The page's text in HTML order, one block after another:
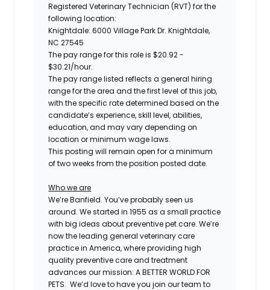
Registered Veterinary Technician (RVT) for the
following location:
Knightdale: 6000 Village Park Dr. Knightdale,
NC 27545
The pay range for this role is$20.92 -
$30.21/hour.
The pay range listed reflects a general hiring
range for the area and the first level of this job,
with the specific rate determined based on the
candidate’s experience, skill level, abilities,
education, and may vary depending on
location or minimum wage laws.
This posting will remain open for a minimum
of two weeks from the position posted date.
Who we are
We’re Banfield. You’ve probably seen us
around. We started in 1955 as a small practice
with big ideas about preventive pet care. We’re
now the leading general veterinary care
practice in America, where providing high
quality preventive care and treatment
advances our mission: A BETTER WORLD FOR
PETS. We’d love to have you join our team to